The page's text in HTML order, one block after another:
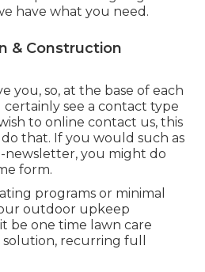
have what you need.
& Construction
you, so, at the base of each
see a contact type
to online contact us, this
that. If you would such as
newsletter, you might do
form.
programs or minimal
outdoor upkeep
be one time lawn care
recurring full